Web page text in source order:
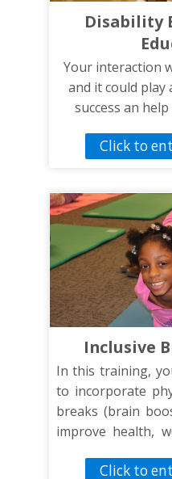
information
could also help
members that are
Disability
Your interaction
and it could play
success an
yourClick to
Inclusive
In this training,
to incorporate
breaks (brain
improve health,
Click to